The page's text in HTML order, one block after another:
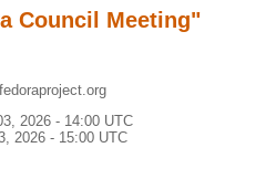
Council Meeting"
2026 - 14:00 UTC
2026 - 15:00 UTC